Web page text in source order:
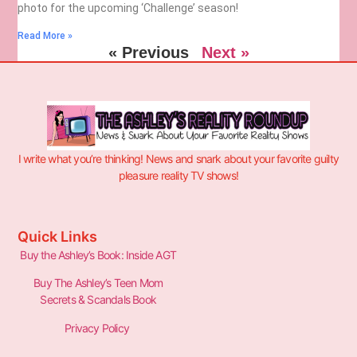
photo for the upcoming ‘Challenge’ season!
Read More »
« Previous Next »
I write what you’re thinking! News and snark about your favorite guilty
pleasure reality TV shows!
Quick Links
Buy the Ashley’s Book: Inside AGT
Buy The Ashley’s Teen Mom
Secrets & Scandals Book
Privacy Policy